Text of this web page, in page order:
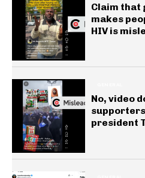
Claim that
makes
HIV is
No, video
president